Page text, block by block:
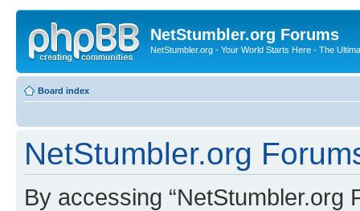
NetStumbler.org Forums
NetStumbler.org - Your World Starts Here - The
Board index
NetStumbler.org
By accessing “NetStumbler.org